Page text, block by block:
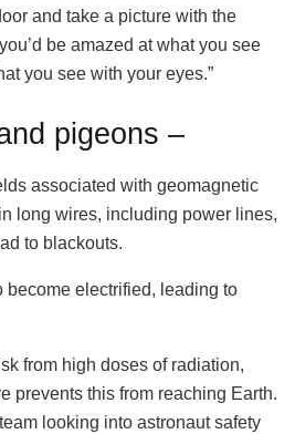
and take a picture with the
be amazed at what you see
you see with your eyes.”
pigeons –
associated with geomagnetic
long wires, including power lines,
to blackouts.
become electrified, leading to
from high doses of radiation,
prevents this from reaching Earth.
looking into astronaut safety